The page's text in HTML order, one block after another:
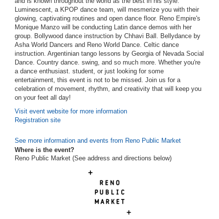
Luminescent, a KPOP dance team, will mesmerize you with their
glowing, captivating routines and open dance floor. Reno Empire's
Monique Manzo will be conducting Latin dance demos with her
group. Bollywood dance instruction by Chhavi Ball. Bellydance by
Asha World Dancers and Reno World Dance. Celtic dance
instruction. Argentinian tango lessons by Georgia of Nevada Social
Dance. Country dance. swing, and so much more. Whether you're
a dance enthusiast. student, or just looking for some
entertainment, this event is not to be missed. Join us for a
celebration of movement, rhythm, and creativity that will keep you
on your feet all day!
Visit event website for more information
Registration site
See more information and events from Reno Public Market
Where is the event?
Reno Public Market (See address and directions below)